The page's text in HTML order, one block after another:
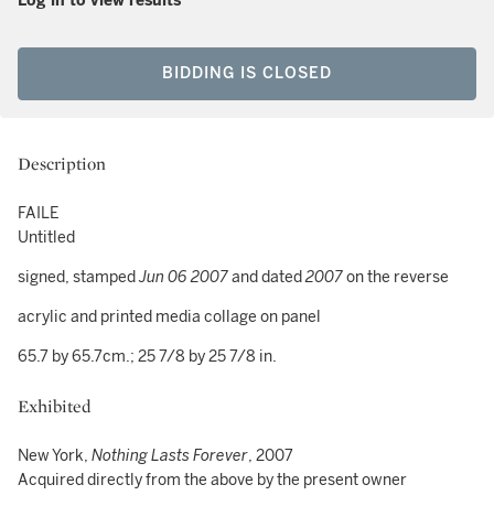
BIDDING IS CLOSED
Description
FAILE
Untitled
signed, stampedJun 06 2007and dated2007on the reverse
acrylic and printed media collage on panel
65.7 by 65.7cm.; 25 7/8 by 25 7/8 in.
Exhibited
New York, Nothing Lasts Forever, 2007
Acquired directly from the above by the present owner